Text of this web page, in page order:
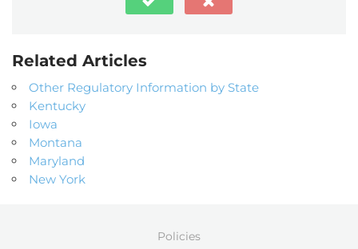
Related Articles
Other Regulatory Information by State
Kentucky
Iowa
Montana
Maryland
New York
Policies